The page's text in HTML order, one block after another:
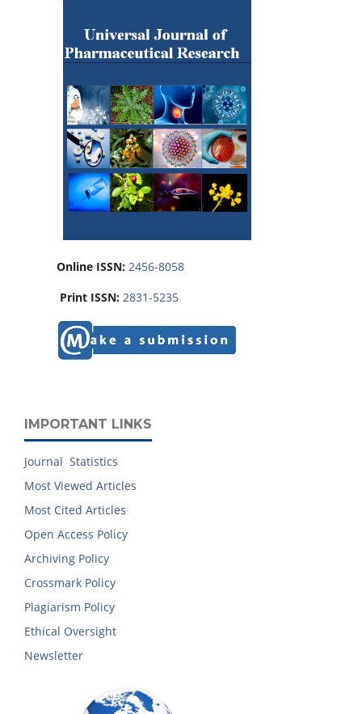
Online ISSN: 2456-8058
Print ISSN: 2831-5235
IMPORTANT LINKS
Journal Statistics
Most Viewed Articles
Most Cited Articles
Open Access Policy
Archiving Policy
Crossmark Policy
Plagiarism Policy
Ethical Oversight
Newsletter